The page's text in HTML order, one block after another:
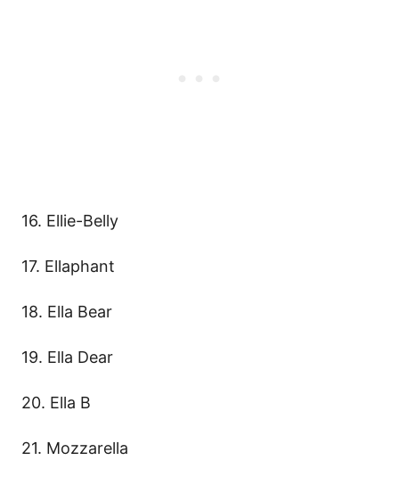
16. Ellie-Belly
17. Ellaphant
18. Ella Bear
19. Ella Dear
20. Ella B
21. Mozzarella